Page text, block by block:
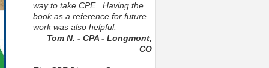
way to take CPE. Having the
book as a reference for future
work was also helpful.
Tom N. - CPA - Longmont,
CO